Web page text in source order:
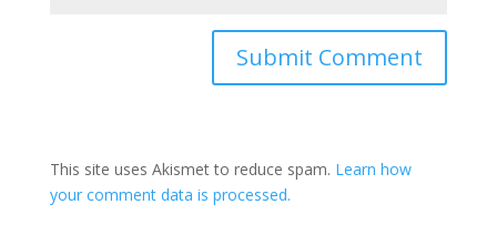
This site uses Akismet to reduce spam. Learn how
your comment data is processed.